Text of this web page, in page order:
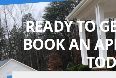
READY TO
BOOK AN